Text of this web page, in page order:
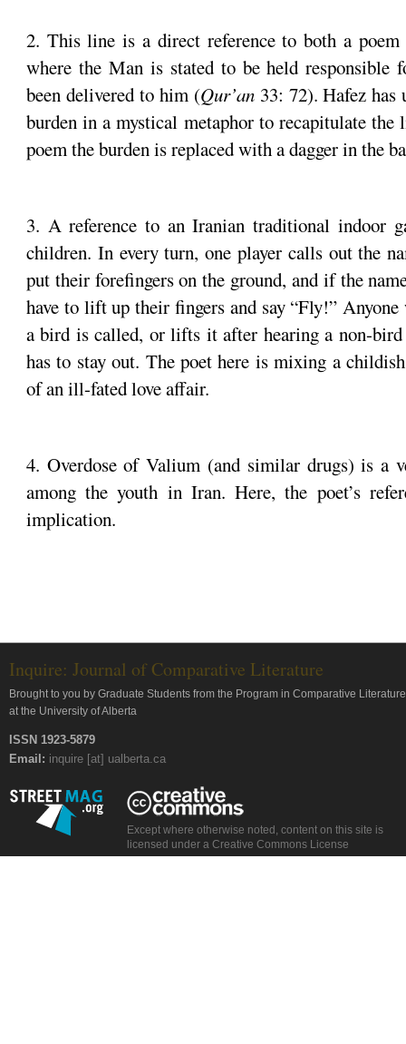
2. This line is a direct reference to both a
where the Man is stated to be held responsible
been delivered to him (Qur’an33: 72). Hafez has
burden in a mystical metaphor to recapitulate the
poem the burden is replaced with a dagger in the
3. A reference to an Iranian traditional indoor
children. In every turn, one player calls out the
put their forefingers on the ground, and if the
have to lift up their fingers and say “Fly!”
a bird is called, or lifts it after hearing a non-bird
has to stay out. The poet here is mixing a
of an ill-fated love affair.
4. Overdose of Valium (and similar drugs) is a
among the youth in Iran. Here, the poet’s
implication.
Inquire: Journal of Comparative Literature
Brought to you by Graduate Students from the Program in Comparative Literature
at the University of Alberta
ISSN 1923-5879
Email: inquire [at] ualberta.ca
Except where otherwise noted, content on this site is
licensed under a Creative Commons License